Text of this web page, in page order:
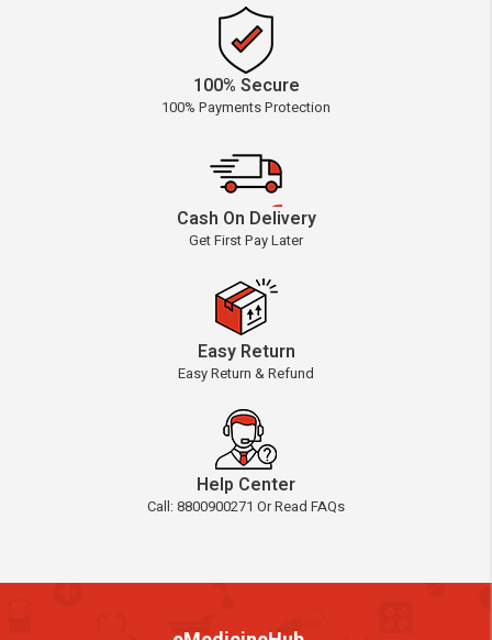
100% Secure
100% Payments Protection
Cash On Delivery
Get First Pay Later
Easy Return
Easy Return & Refund
Help Center
Call: 8800900271 Or Read FAQs